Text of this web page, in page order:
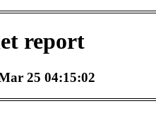
report
25 04:15:02